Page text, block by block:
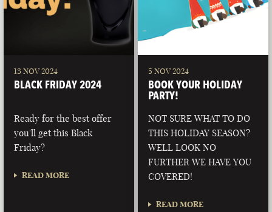
13 NOV 2024
BLACK FRIDAY 2024
Ready for the best offer
you'll get this Black
Friday?
READ MORE
5 NOV 2024
BOOK YOUR HOLIDAY
PARTY!
NOT SURE WHAT TO DO
THIS HOLIDAY SEASON?
WELL LOOK NO
FURTHER WE HAVE YOU
COVERED!
READ MORE